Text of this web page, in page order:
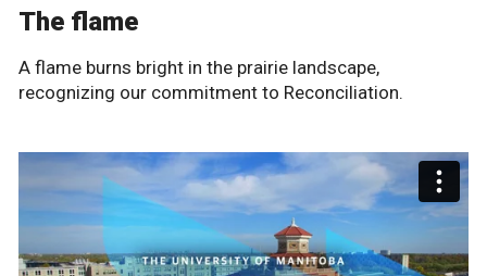
The flame
A flame burns bright in the prairie landscape,
recognizing our commitment to Reconciliation.